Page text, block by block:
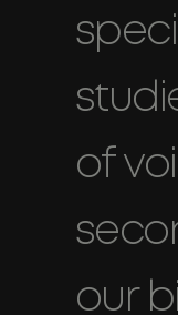
of
our